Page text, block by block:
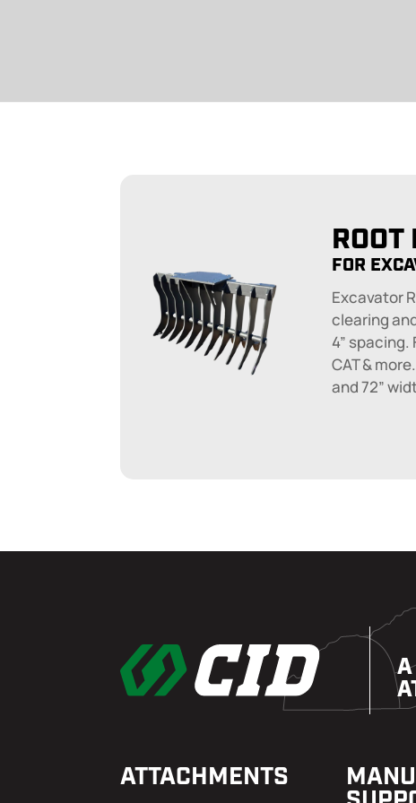
ROOT
FOR
Excavator
clearing
4”
CAT &
and 72”
A
ATTACHMENTS